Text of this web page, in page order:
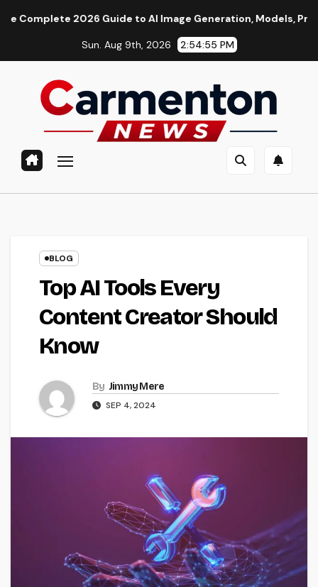
2026 Guide to AI Image Generation, Models, Prompting &
Sun. Aug 9th, 2026 2:54:56 PM
BLOG
Top AI Tools Every
Content Creator Should
Know
By Jimmy Mere
SEP 4, 2024